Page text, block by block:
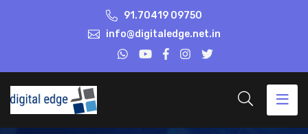
91.70419 09750
info@digitaledge.net.in